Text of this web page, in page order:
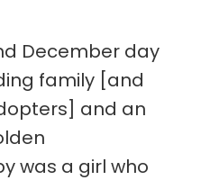
December day
family [and
and an
was a girl who